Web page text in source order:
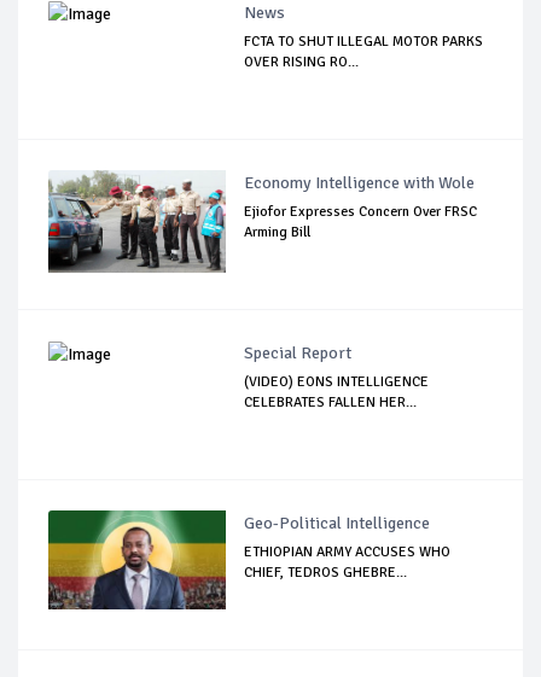
News
FCTA TO SHUT ILLEGAL MOTOR PARKS
OVER RISING RO...
Economy Intelligence with Wole
Ejiofor Expresses Concern Over FRSC
Arming Bill
Special Report
(VIDEO) EONS INTELLIGENCE
CELEBRATES FALLEN HER...
Geo-Political Intelligence
ETHIOPIAN ARMY ACCUSES WHO
CHIEF, TEDROS GHEBRE...